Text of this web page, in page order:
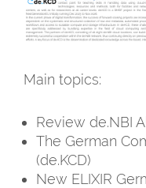
Main topics:
Review de.NBI
The German
(de.KCD)
New ELIXIR